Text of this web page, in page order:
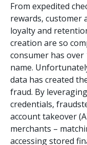
From expedited
rewards, customer
loyalty and
creation are so
consumer has
name.
data has created
fraud. By
credentials,
account takeover
merchants –
accessing stored